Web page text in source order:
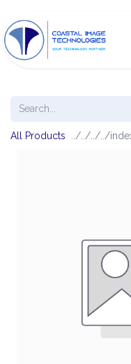
All Products